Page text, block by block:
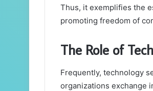
Thus, it exemplifies the
promoting freedom of
The Role of
Frequently, technology
organizations exchange